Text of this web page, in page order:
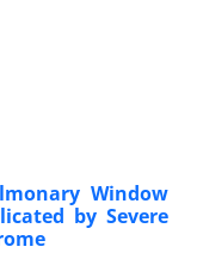
Window
by Severe